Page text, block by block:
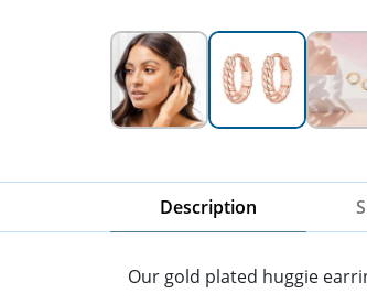
Description
Our gold plated huggie